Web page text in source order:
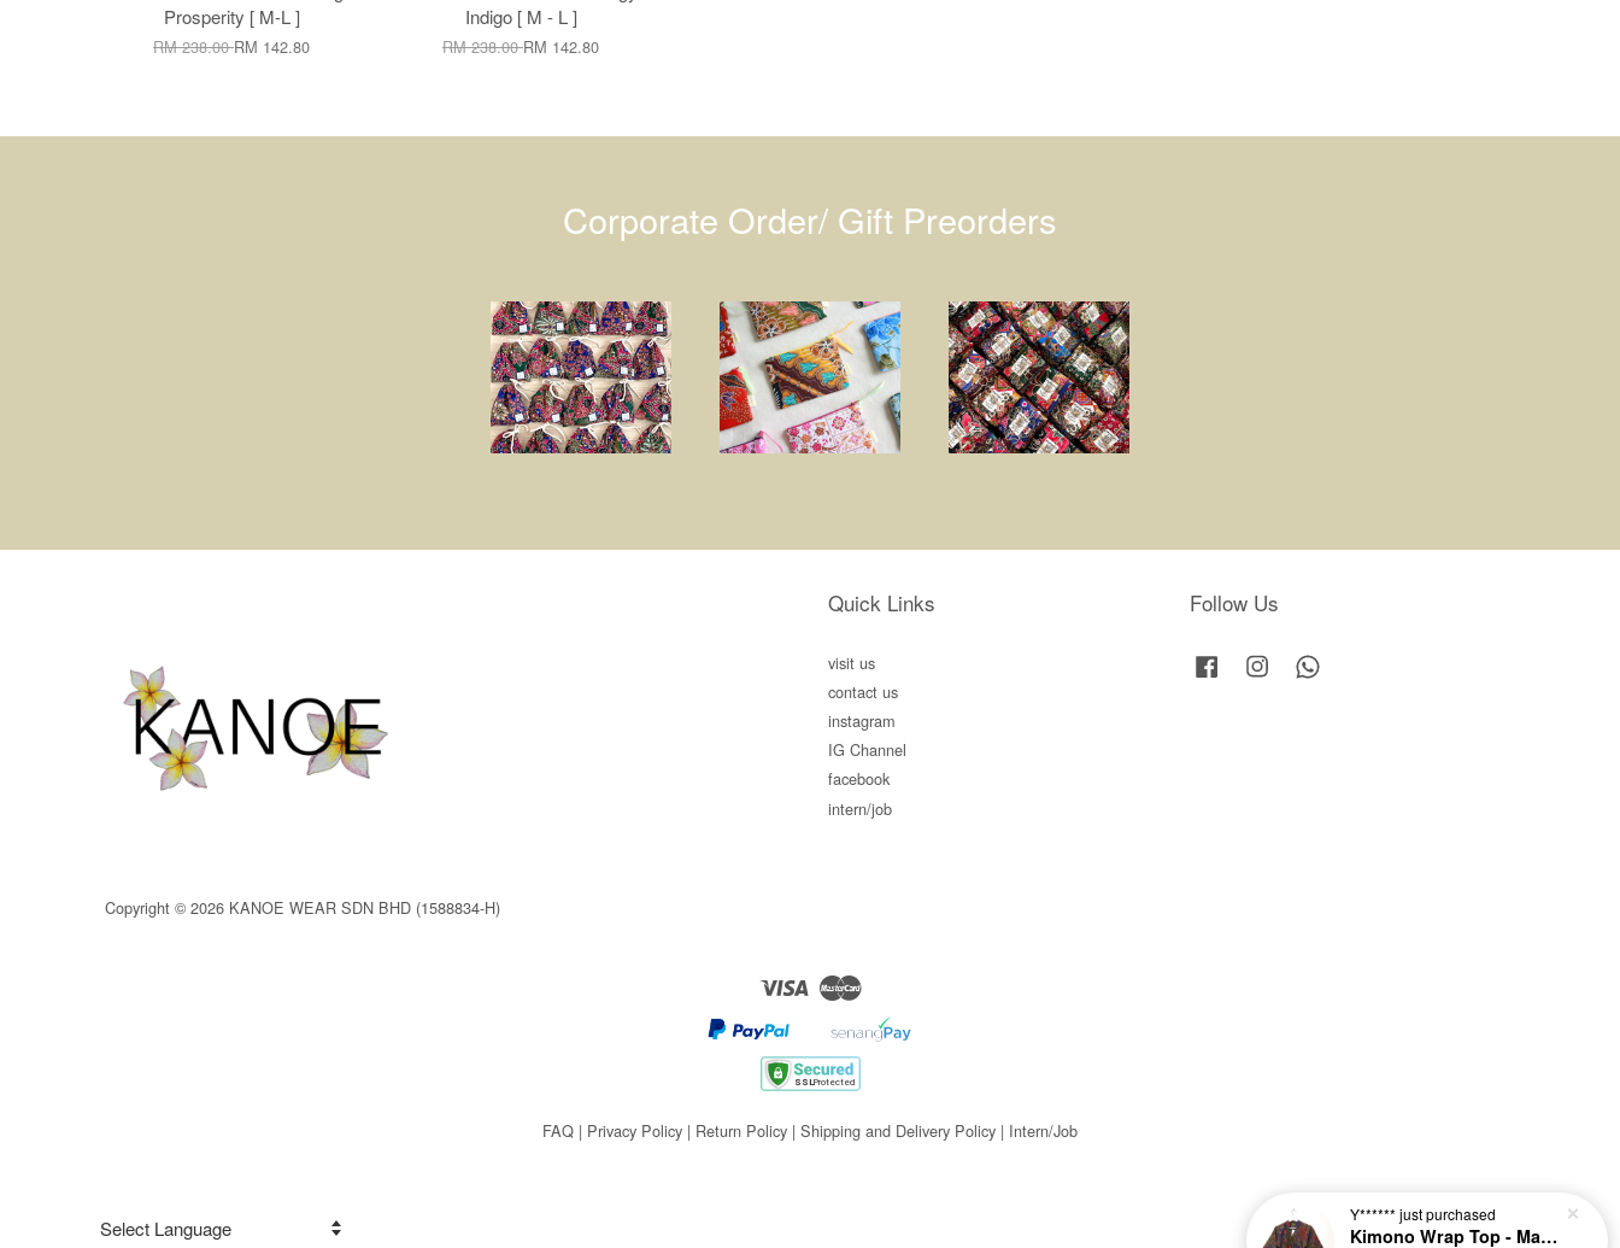
Prosperity [ M-L ]
RM 238.00RM 142.80
Indigo [ M - L ]
RM 238.00RM 142.80
Corporate Order/ Gift Preorders
Copyright © 2026 KANOE WEAR SDN BHD (1588834-H)
Quick Links
visit us
contact us
instagram
IG Channel
facebook
intern/job
Follow Us
Facebook Instagram
Visa Master
FAQ | Privacy Policy | Return Policy | Shipping and Delivery Policy | Intern/Job
Y****** just purchased
Kimono Wrap Top - Maple Lush